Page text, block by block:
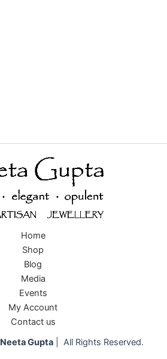
Home
Shop
Blog
Media
Events
My Account
Contact us
Neeta Gupta| All Rights Reserved.